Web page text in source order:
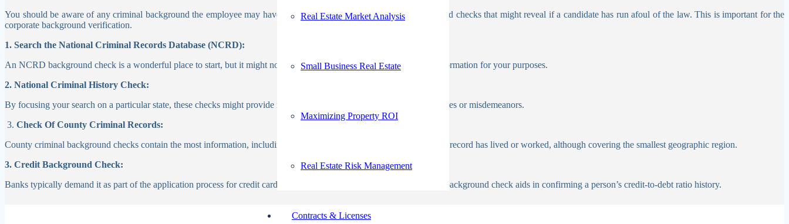
Real Estate Market Analysis
Small Business Real Estate
Maximizing Property ROI
Real Estate Risk Management
Contracts & Licenses
You should be aware of any criminal background the employee may have. There are three types of criminal background checks that might reveal if a candidate has run afoul of the law. This is important for the
corporate background verification.
1. Search the National Criminal Records Database (NCRD):
An NCRD background check is a wonderful place to start, but it might not cover all jurisdictions or provide enough information for your purposes.
2. National Criminal History Check:
By focusing your search on a particular state, these checks might provide more precise information on any potential crimes or misdemeanors.
3. Check Of County Criminal Records:
County criminal background checks contain the most information, including the areas where a candidate with a criminal record has lived or worked, although covering the smallest geographic region.
3. Credit Background Check:
Banks typically demand it as part of the application process for credit cards, auto loans, and mortgage loans. The credit background check aids in confirming a person’s credit-to-debt ratio history.